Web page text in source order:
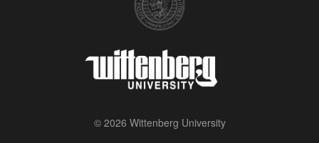
© 2026 Wittenberg University